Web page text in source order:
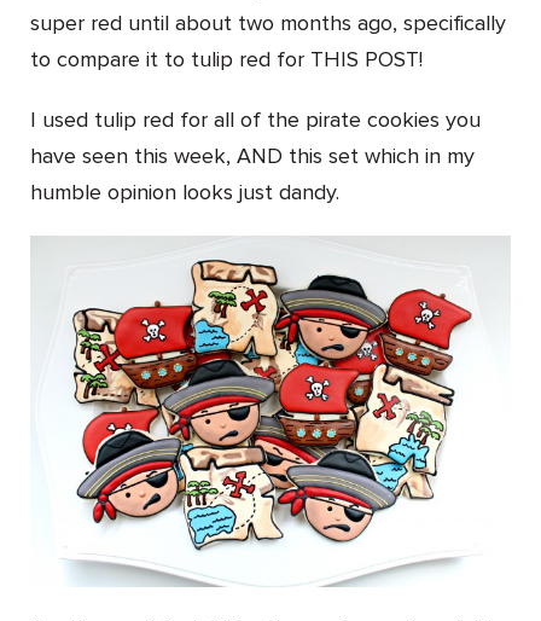
super red until about two months ago, specifically
to compare it to tulip red for THIS POST!
I used tulip red for all of the pirate cookies you
have seen this week, AND this set which in my
humble opinion looks just dandy.